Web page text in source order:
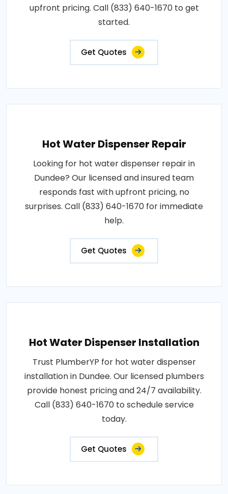
upfront pricing. Call (833) 640-1670 to get
started.
Get Quotes
Hot Water Dispenser Repair
Looking for hot water dispenser repair in
Dundee? Our licensed and insured team
responds fast with upfront pricing, no
surprises. Call (833) 640-1670 for immediate
help.
Get Quotes
Hot Water Dispenser Installation
Trust PlumberYP for hot water dispenser
installation in Dundee. Our licensed plumbers
provide honest pricing and 24/7 availability.
Call (833) 640-1670 to schedule service
today.
Get Quotes